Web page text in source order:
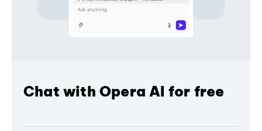
Chat with Opera AI for free